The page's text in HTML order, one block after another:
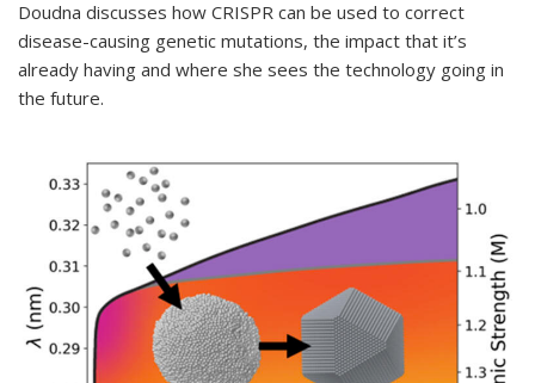
Doudna discusses how CRISPR can be used to correct
disease-causing genetic mutations, the impact that it’s
already having and where she sees the technology going in
the future.